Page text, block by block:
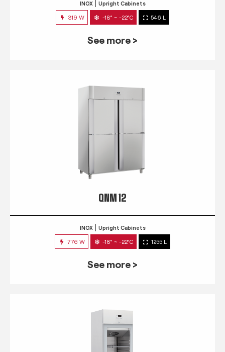
INOX Upright Cabinets
319 W -18° ~ -22°C 546 L
See more >
QNM 12
INOX Upright Cabinets
776 W -18° ~ -22°C 1255 L
See more >